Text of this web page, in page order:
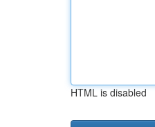
HTML is disabled